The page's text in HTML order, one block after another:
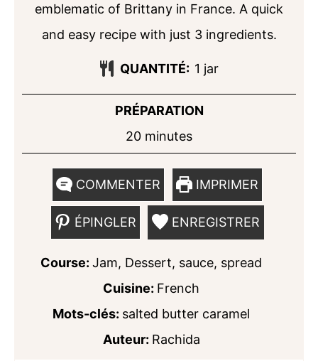
emblematic of Brittany in France. A quick
and easy recipe with just 3 ingredients.
QUANTITÉ: 1 jar
PRÉPARATION
20minutes
minutes
COMMENTER IMPRIMER
ÉPINGLER ENREGISTRER
Course:Jam, Dessert, sauce, spread
Cuisine: French
Mots-clés: salted butter caramel
Auteur: Rachida